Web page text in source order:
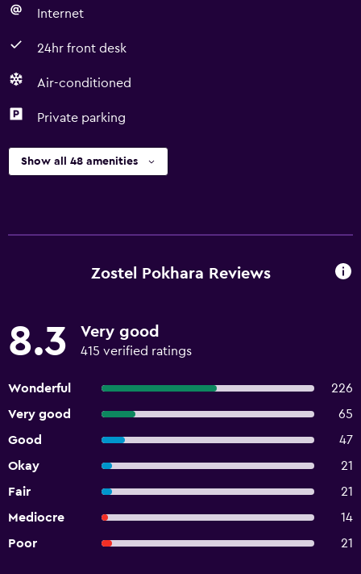
Internet
24hr front desk
Air-conditioned
Private parking
Show all 48 amenities
Zostel Pokhara Reviews
8.3 Very good
415 verified ratings
Wonderful
226
Very good
65
Good
47
Okay
21
Fair
21
Mediocre
14
Poor
21